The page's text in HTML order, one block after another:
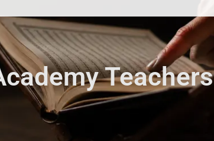
Teachers